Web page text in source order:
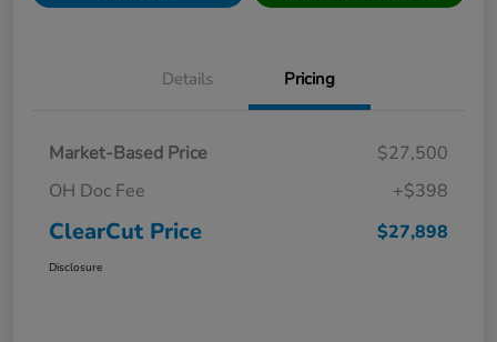
Details Pricing
Market-Based Price
$27,500
OH Doc Fee
+$398
ClearCut Price $27,898
Disclosure